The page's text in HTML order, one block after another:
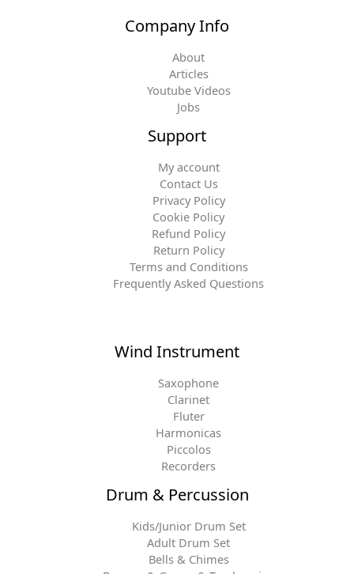
Company Info
About
Articles
Youtube Videos
Jobs
Support
My account
Contact Us
Privacy Policy
Cookie Policy
Refund Policy
Return Policy
Terms and Conditions
Frequently Asked Questions
Wind Instrument
Saxophone
Clarinet
Fluter
Harmonicas
Piccolos
Recorders
Drum & Percussion
Kids/Junior Drum Set
Adult Drum Set
Bells & Chimes